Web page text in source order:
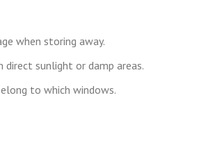
when storing away.
direct sunlight or damp areas.
to which windows.